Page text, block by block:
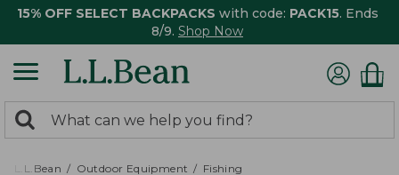
15% OFF SELECT BACKPACKS with code: PACK15. Ends
8/9. Shop Now
search
returned.
Search:
L.L.Bean Outdoor Equipment Fishing